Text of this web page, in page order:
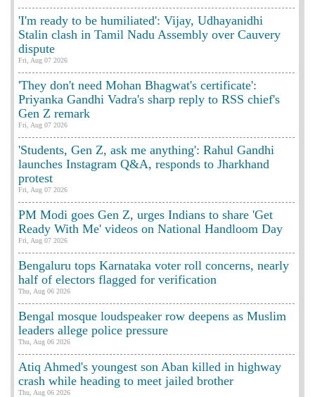
'I'm ready to be humiliated': Vijay, Udhayanidhi
Stalin clash in Tamil Nadu Assembly over Cauvery
dispute
Fri, Aug 07 2026
'They don't need Mohan Bhagwat's certificate':
Priyanka Gandhi Vadra's sharp reply to RSS chief's
Gen Z remark
Fri, Aug 07 2026
'Students, Gen Z, ask me anything': Rahul Gandhi
launches Instagram Q&A, responds to Jharkhand
protest
Fri, Aug 07 2026
PM Modi goes Gen Z, urges Indians to share 'Get
Ready With Me' videos on National Handloom Day
Fri, Aug 07 2026
Bengaluru tops Karnataka voter roll concerns, nearly
half of electors flagged for verification
Thu, Aug 06 2026
Bengal mosque loudspeaker row deepens as Muslim
leaders allege police pressure
Thu, Aug 06 2026
Atiq Ahmed's youngest son Aban killed in highway
crash while heading to meet jailed brother
Thu, Aug 06 2026